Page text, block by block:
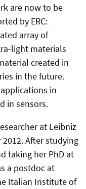
are now to be
by ERC:
array of
light materials
created in
in the future.
in
in sensors.
at Leibniz
After studying
taking her PhD at
a postdoc at
Italian Institute of